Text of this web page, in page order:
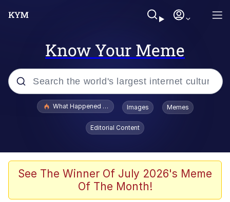
Know Your Meme
Popular searches
Memes
Memes
What Happened To Toadsworth / Toadsworth Is Dead
Images Memes
Editorial Content
See The Winner Of July 2026's Meme
Of The Month!